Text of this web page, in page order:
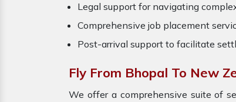
Legal support for navigating
Comprehensive job placement
Post-arrival support to facilitate
Fly From Bhopal To New
We offer a comprehensive suite of